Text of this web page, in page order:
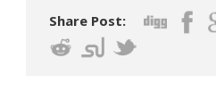
Share Post: